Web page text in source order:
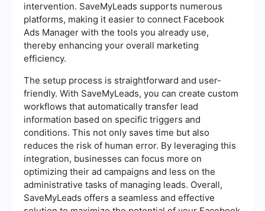
intervention. SaveMyLeads supports numerous
platforms, making it easier to connect Facebook
Ads Manager with the tools you already use,
thereby enhancing your overall marketing
efficiency.
The setup process is straightforward and user-
friendly. With SaveMyLeads, you can create custom
workflows that automatically transfer lead
information based on specific triggers and
conditions. This not only saves time but also
reduces the risk of human error. By leveraging this
integration, businesses can focus more on
optimizing their ad campaigns and less on the
administrative tasks of managing leads. Overall,
SaveMyLeads offers a seamless and effective